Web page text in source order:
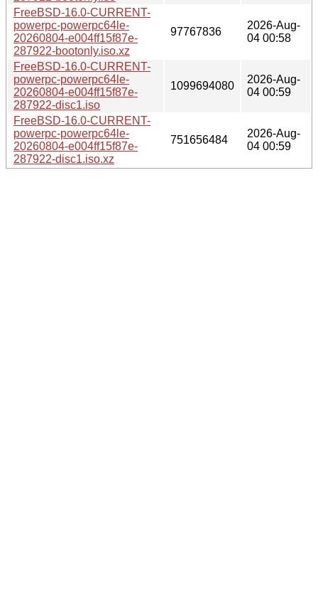
FreeBSD-16.0-CURRENT-
powerpc-powerpc64le-
20260804-e004ff15f87e-
287922-bootonly.iso.xz
97767836
2026-Aug-
04 00:58
FreeBSD-16.0-CURRENT-
powerpc-powerpc64le-
20260804-e004ff15f87e-
287922-disc1.iso
1099694080
2026-Aug-
04 00:59
FreeBSD-16.0-CURRENT-
powerpc-powerpc64le-
20260804-e004ff15f87e-
287922-disc1.iso.xz
751656484
2026-Aug-
04 00:59